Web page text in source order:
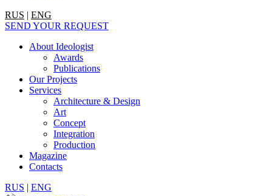
RUS | ENG
SEND YOUR REQUEST
About Ideologist
Awards
Publications
Our Projects
Services
Architecture & Design
Art
Concept
Integration
Production
Magazine
Contacts
RUS | ENG